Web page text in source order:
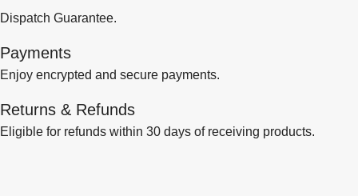
Dispatch Guarantee.
Payments
Enjoy encrypted and secure payments.
Returns & Refunds
Eligible for refunds within 30 days of receiving products.